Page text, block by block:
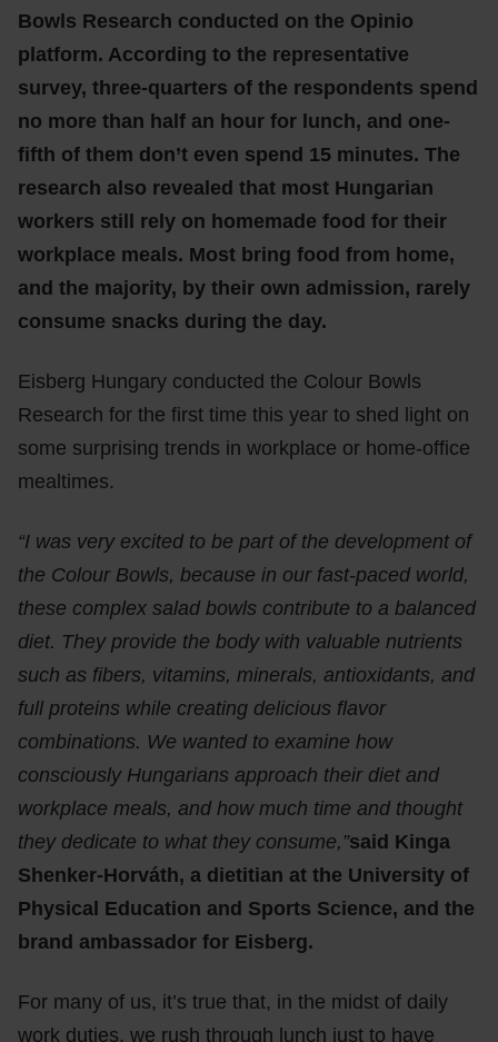
Bowls Research conducted on the Opinio
platform. According to the representative
survey, three-quarters of the respondents spend
no more than half an hour for lunch, and one-
fifth of them don’t even spend 15 minutes. The
research also revealed that most Hungarian
workers still rely on homemade food for their
workplace meals. Most bring food from home,
and the majority, by their own admission, rarely
consume snacks during the day.
Eisberg Hungary conducted the Colour Bowls
Research for the first time this year to shed light on
some surprising trends in workplace or home-office
mealtimes.
“I was very excited to be part of the development of
the Colour Bowls, because in our fast-paced world,
these complex salad bowls contribute to a balanced
diet. They provide the body with valuable nutrients
such as fibers, vitamins, minerals, antioxidants, and
full proteins while creating delicious flavor
combinations. We wanted to examine how
consciously Hungarians approach their diet and
workplace meals, and how much time and thought
they dedicate to what they consume,”said Kinga
Shenker-Horváth, a dietitian at the University of
Physical Education and Sports Science, and the
brand ambassador for Eisberg.
For many of us, it’s true that, in the midst of daily
work duties, we rush through lunch just to have